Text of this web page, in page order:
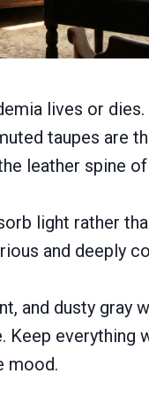
lives or
taupes are
leather spine
light rather
and deeply
and dusty gray
everything
mood.